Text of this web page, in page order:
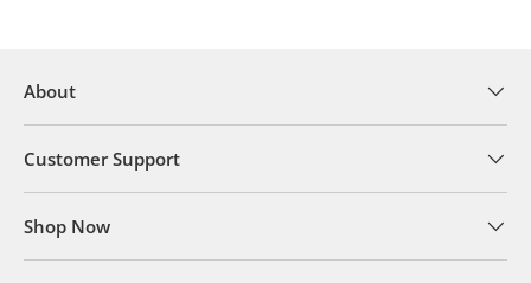
About
Customer Support
Shop Now